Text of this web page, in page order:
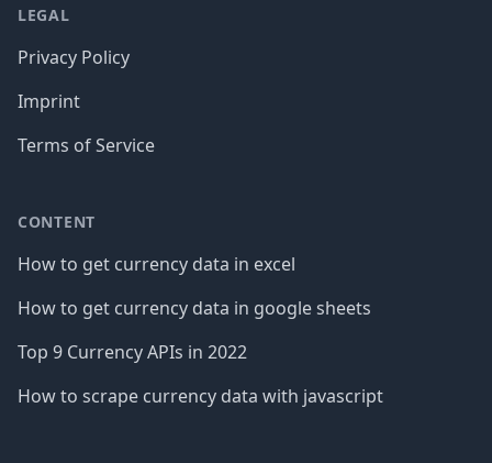
LEGAL
Privacy Policy
Imprint
Terms of Service
CONTENT
How to get currency data in excel
How to get currency data in google sheets
Top 9 Currency APIs in 2022
How to scrape currency data with javascript